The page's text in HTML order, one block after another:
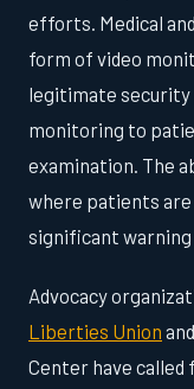
efforts. Medical
form of video
legitimate security
monitoring to
examination. The
where patients
significant warning
Advocacy
Liberties Union
Center have